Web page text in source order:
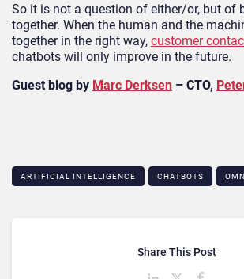
So it is not a question of either/or, but of
together. When the human and the
together in the right way, customer
chatbots will only improve in the future.
Guest blog by Marc Derksen – CTO,
ARTIFICIAL INTELLIGENCE CHATBOTS
Share This Post